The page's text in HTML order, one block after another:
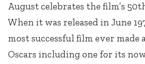
August celebrates the film’s
When it was released in June
most successful film ever made
Oscars including one for its